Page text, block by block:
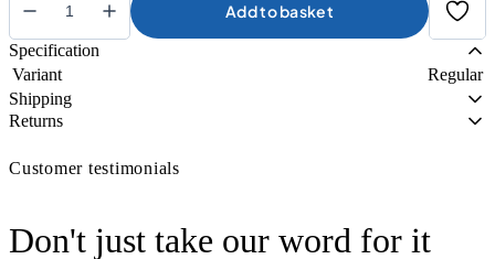
Posture
Corrector
quantity
Add to basket
Specification
Variant
Regular
Shipping
Returns
Customer testimonials
Don't just take our word for it